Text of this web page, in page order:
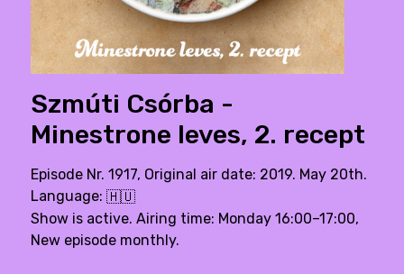
Szmúti Csórba -
Minestrone leves, 2. recept
Episode Nr. 1917, Original air date: 2019. May 20th.
Language: 🇭🇺
Show is active. Airing time: Monday 16:00–17:00,
New episode monthly.